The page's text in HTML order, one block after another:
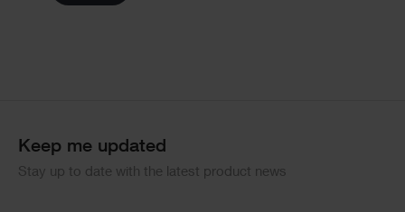
Keep me updated
Stay up to date with the latest product news